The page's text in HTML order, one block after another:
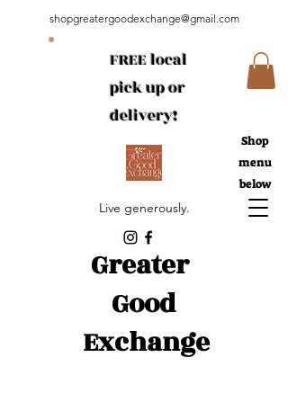
Greater
Good
Exchange
Live generously.
Shop
menu
below
FREE local
pick up or
delivery!
shopgreatergoodexchange@gmail.com